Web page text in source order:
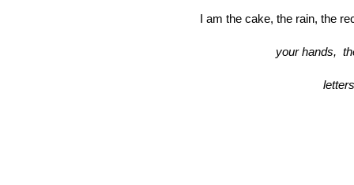
I am the cake, the rain, the
your
letters